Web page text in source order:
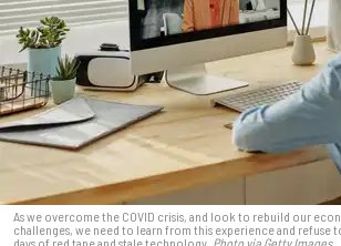
As we overcome the COVID crisis, and look to rebuild our
challenges, we need to learn from this experience and refuse
days of red tape and stale technology. Photo via Getty Images